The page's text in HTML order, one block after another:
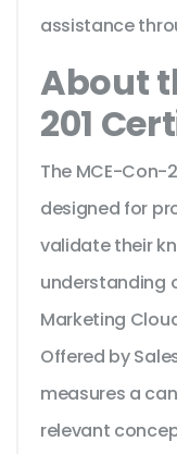
assistance
About
201
The MCE-Con-
designed for
validate their
understanding
Marketing
Offered by
measures a
relevant